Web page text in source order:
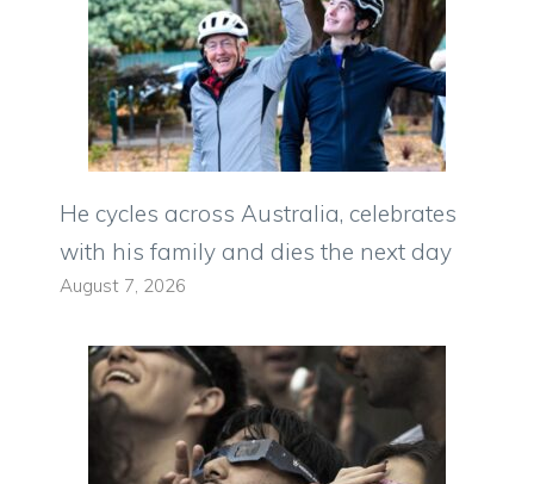
He cycles across Australia, celebrates
with his family and dies the next day
August 7, 2026